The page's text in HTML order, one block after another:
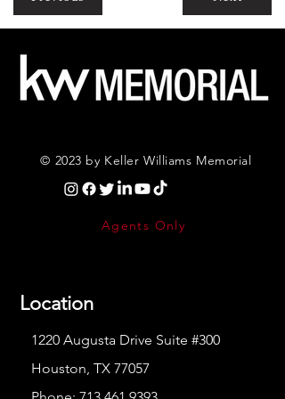
© 2023 by Keller Williams Memorial
Agents Only
Location
1220 Augusta Drive Suite #300
Houston, TX 77057